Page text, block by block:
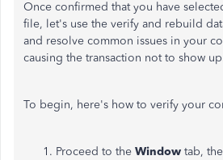
Once confirmed that you have
file, let's use the verify and rebuild
and resolve common issues in your
causing the transaction not to show
To begin, here's how to verify your
Proceed to the Window tab,